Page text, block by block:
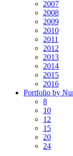
2007
2008
2009
2010
2011
2012
2013
2014
2015
2016
Portfolio by
8
10
12
15
20
24